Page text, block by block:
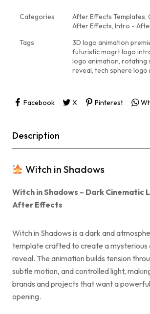
Categories After Effects Templates,
After Effects, Intro -
Tags
3D logo animation
futuristic mogrt logo
logo animation, rotating
reveal, tech sphere logo
Facebook X Pinterest
Description
Witch in Shadows
Witch in Shadows – Dark Cinematic
After Effects
Witch in Shadows is a dark and
template crafted to create a mysterious
reveal. The animation builds tension
subtle motion, and controlled light,
brands and projects that want a
opening.